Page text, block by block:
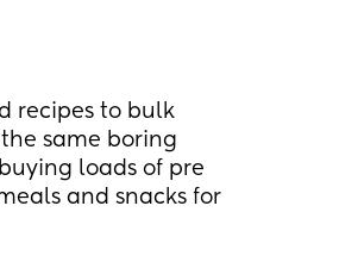
recipes to bulk
same boring
loads of pre
and snacks for